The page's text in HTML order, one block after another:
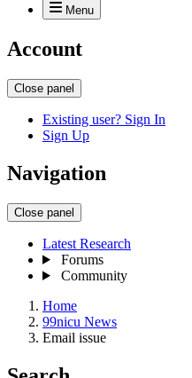
Menu
Account
Close panel
Existing user? Sign In
Sign Up
Navigation
Close panel
Latest Research
Forums
Community
Home
99nicu News
Email issue